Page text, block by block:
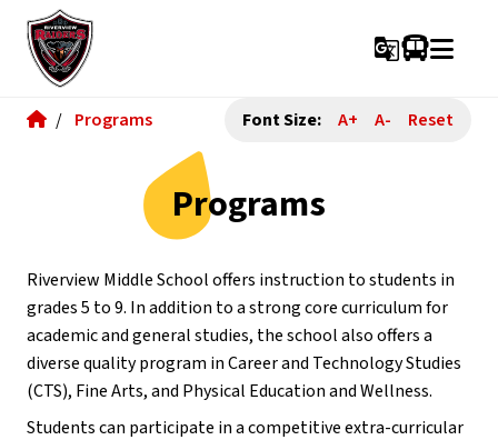
g_translate
/ Programs Font Size: A+ A- Reset
Programs
Riverview Middle School offers instruction to students in
grades 5 to 9. In addition to a strong core curriculum for
academic and general studies, the school also offers a
diverse quality program in Career and Technology Studies
(CTS), Fine Arts, and Physical Education and Wellness.
Students can participate in a competitive extra-curricular